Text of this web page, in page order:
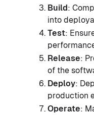
Build:
into
Test:
Release:
of the
Deploy:
production
Operate: